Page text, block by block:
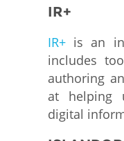
IR+
IR+ is an
includes
authoring
at helping
digital